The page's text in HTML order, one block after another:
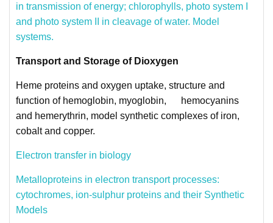
in transmission of energy; chlorophylls, photo system I
and photo system II in cleavage of water. Model
systems.
Transport and Storage of Dioxygen
Heme proteins and oxygen uptake, structure and
function of hemoglobin, myoglobin, hemocyanins
and hemerythrin, model synthetic complexes of iron,
cobalt and copper.
Electron transfer in biology
Metalloproteins in electron transport processes:
cytochromes, ion-sulphur proteins and their Synthetic
Models